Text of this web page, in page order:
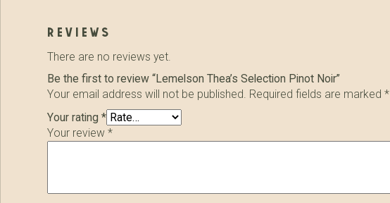
reviews
There are no reviews yet.
Be the first to review “Lemelson Thea’s Selection Pinot Noir”
Your email address will not be published. Required fields are marked*
Your rating*
Your review*